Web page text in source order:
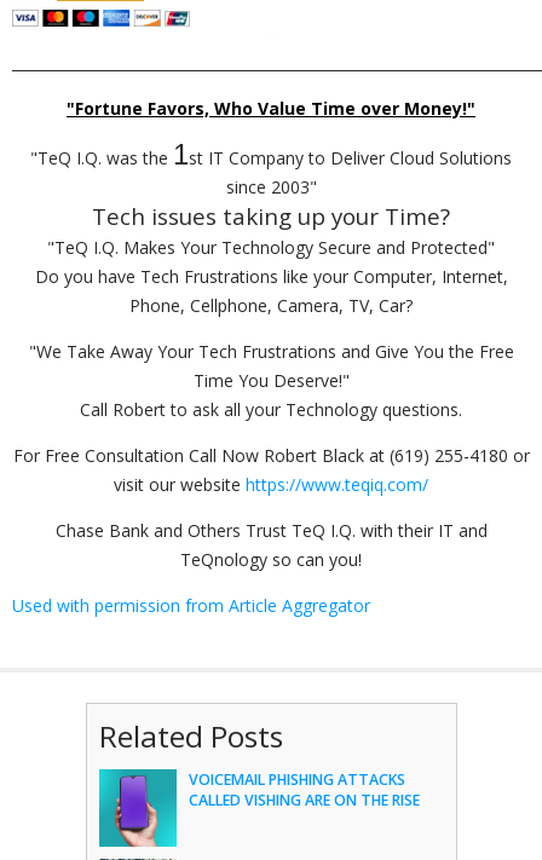
"Fortune Favors, Who Value Time over Money!"
"TeQ I.Q. was the 1st IT Company to Deliver Cloud Solutions
since 2003"
Tech issues taking up your Time?
"TeQ I.Q. Makes Your Technology Secure and Protected"
Do you have Tech Frustrations like your Computer, Internet,
Phone, Cellphone, Camera, TV, Car?
"We Take Away Your Tech Frustrations and Give You the Free
Time You Deserve!"
Call Robert to ask all your Technology questions.
For Free Consultation Call Now Robert Black at (619) 255-4180 or
visit our website https://www.teqiq.com/
Chase Bank and Others Trust TeQ I.Q. with their IT and
TeQnology so can you!
Used with permission from Article Aggregator
Related Posts
VOICEMAIL PHISHING ATTACKS
CALLED VISHING ARE ON THE RISE